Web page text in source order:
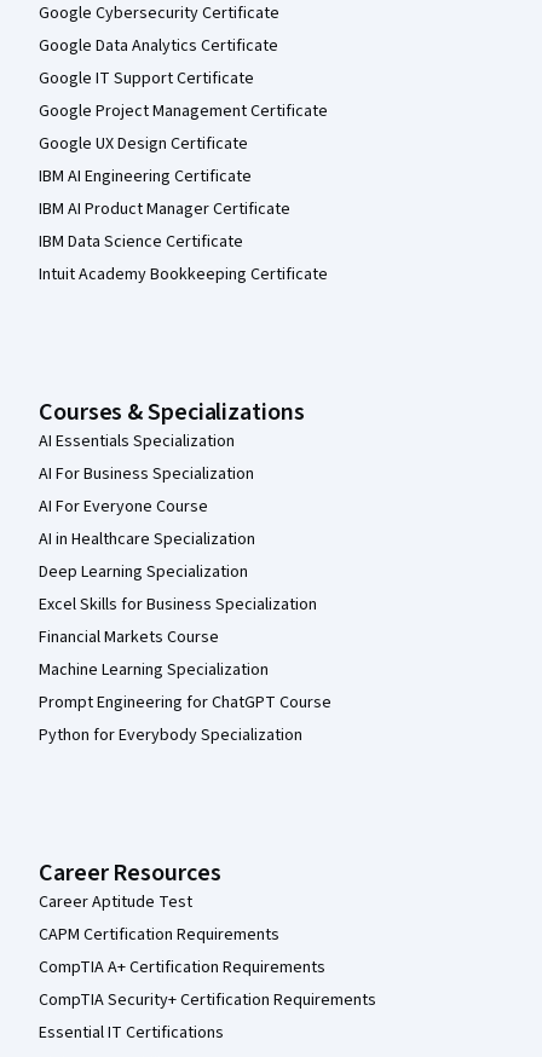
Google Cybersecurity Certificate
Google Data Analytics Certificate
Google IT Support Certificate
Google Project Management Certificate
Google UX Design Certificate
IBM AI Engineering Certificate
IBM AI Product Manager Certificate
IBM Data Science Certificate
Intuit Academy Bookkeeping Certificate
Courses & Specializations
AI Essentials Specialization
AI For Business Specialization
AI For Everyone Course
AI in Healthcare Specialization
Deep Learning Specialization
Excel Skills for Business Specialization
Financial Markets Course
Machine Learning Specialization
Prompt Engineering for ChatGPT Course
Python for Everybody Specialization
Career Resources
Career Aptitude Test
CAPM Certification Requirements
CompTIA A+ Certification Requirements
CompTIA Security+ Certification Requirements
Essential IT Certifications